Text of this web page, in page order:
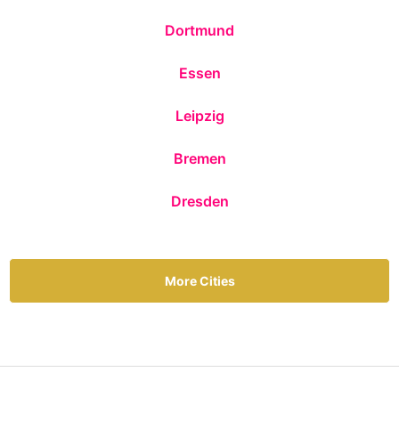
Dortmund
Essen
Leipzig
Bremen
Dresden
More Cities